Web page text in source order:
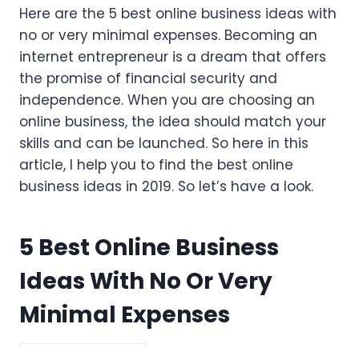
Here are the 5 best online business ideas with
no or very minimal expenses. Becoming an
internet entrepreneur is a dream that offers
the promise of financial security and
independence. When you are choosing an
online business, the idea should match your
skills and can be launched. So here in this
article, I help you to find the best online
business ideas in 2019. So let’s have a look.
5 Best Online Business
Ideas With No Or Very
Minimal Expenses